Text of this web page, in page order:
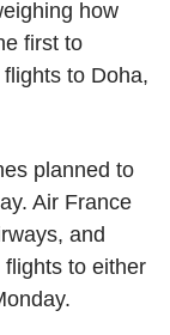
how
first to
to Doha,
planned to
Air France
and
flights to either